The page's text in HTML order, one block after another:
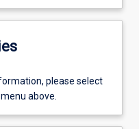
please select
above.